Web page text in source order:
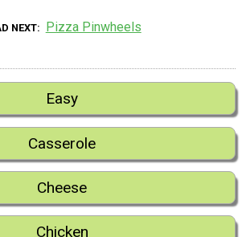
NEXT Pizza Pinwheels
Easy
Casserole
Cheese
Chicken